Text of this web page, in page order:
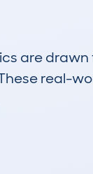
are
real-